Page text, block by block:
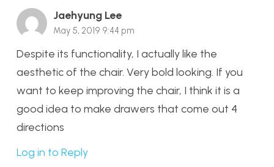
Jaehyung Lee
May 5, 2019 9:44 pm
Despite its functionality, I actually like the
aesthetic of the chair. Very bold looking. If you
want to keep improving the chair, I think it is a
good idea to make drawers that come out 4
directions
Log in to Reply